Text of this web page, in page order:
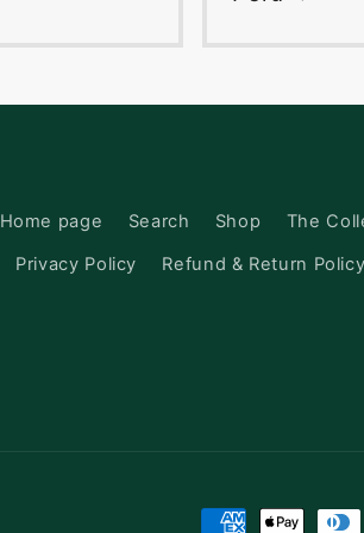
Home page Search Shop The
Privacy Policy
Refund & Return Policy
Payment